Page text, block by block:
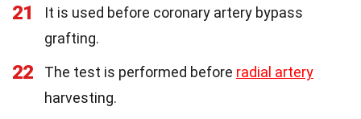
21
It is used before coronary artery bypass
grafting.
22 The test is performed before radial artery
harvesting.